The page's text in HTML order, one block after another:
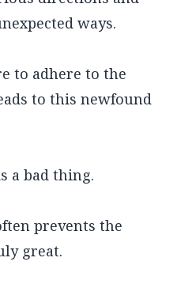
ways.
to adhere to the
to this newfound
a bad thing.
prevents the
great.